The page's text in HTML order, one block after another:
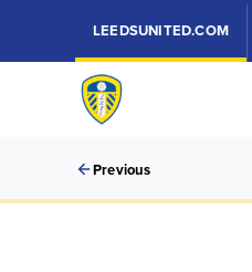
LEEDSUNITED.COM
Previous